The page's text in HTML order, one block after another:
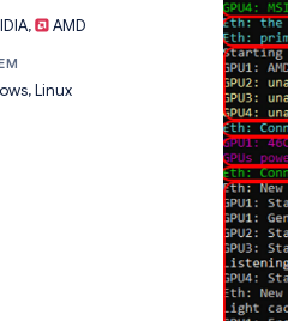
AMD
Linux